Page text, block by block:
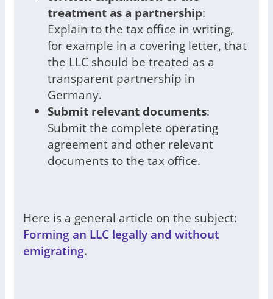
treatment as a partnership:
Explain to the tax office in writing,
for example in a covering letter, that
the LLC should be treated as a
transparent partnership in
Germany.
Submit relevant documents:
Submit the complete operating
agreement and other relevant
documents to the tax office.
Here is a general article on the subject:
Forming an LLC legally and without
emigrating.